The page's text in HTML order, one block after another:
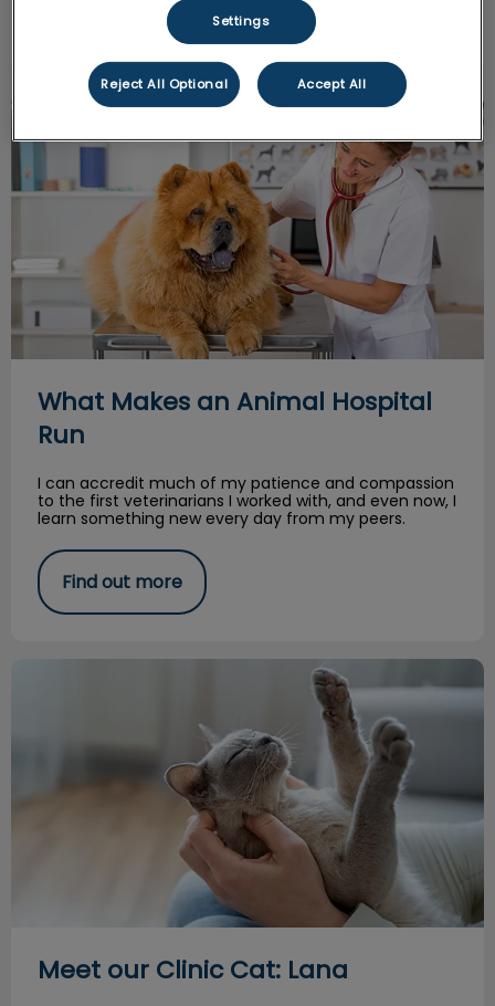
Find out more
What Makes an Animal Hospital Run
What Makes an Animal Hospital
Run
I can accredit much of my patience and compassion
to the first veterinarians I worked with, and even now, I
learn something new every day from my peers.
Find out more
Meet our Clinic Cat: Lana
Settings
Reject All Optional Accept All